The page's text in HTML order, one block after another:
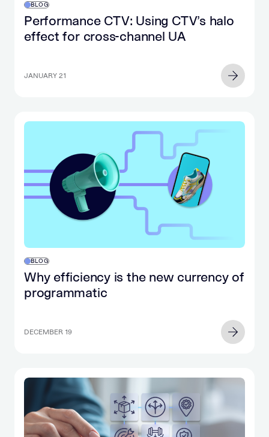
BLOG
Performance CTV: Using CTV’s halo
effect for cross-channel UA
JANUARY 21
BLOG
Why efficiency is the new currency of
programmatic
DECEMBER 19